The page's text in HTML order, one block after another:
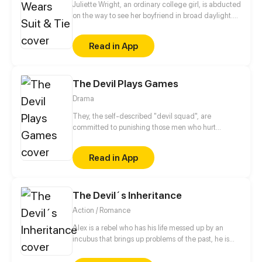
Juliette Wright, an ordinary college girl, is abducted
on the way to see her boyfriend in broad daylight.
victim, Juliette slowly tires out and falls asleep. After
she wakes up, the other victim - a smart-looking
young man, manages to untie them both and
not a warm embrace from her boyfriend, but slut-
shaming and the end of the relationship just
However, Juliette will soon find out that her new
boss, Darren Martin, is the victim whom she spent
Read in App
The Devil Plays Games
Drama
They, the self-described "devil squad", are
committed to punishing those men who hurt
growth of "devil squad" among the female, the
founder, Lin Mo, has become a mystery miracle.
Read in App
The Devil´s Inheritance
Action / Romance
Alex is a rebel who has his life messed up by an
incubus that brings up problems of the past, he is